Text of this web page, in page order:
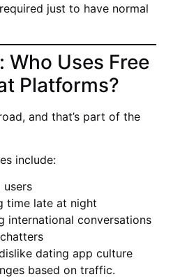
just to have normal
Who Uses Free
Platforms?
and that’s part of the
include:
users
time late at night
international conversations
dating app culture
based on traffic.